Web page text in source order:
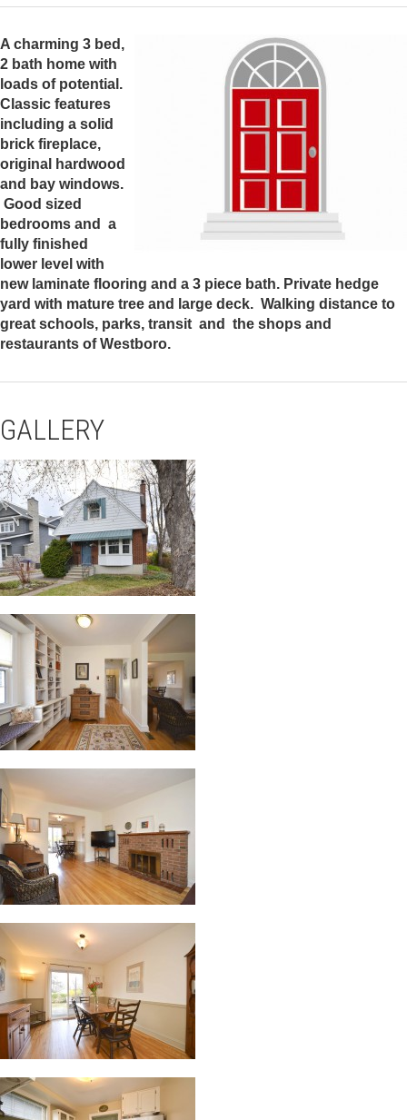
A charming 3 bed,
2 bath home with
loads of potential.
Classic features
including a solid
brick fireplace,
original hardwood
and bay windows.
Good sized
bedrooms and a
fully finished
lower level with
new laminate flooring and a 3 piece bath. Private hedge
yard with mature tree and large deck. Walking distance to
great schools, parks, transit and the shops and
restaurants of Westboro.
GALLERY